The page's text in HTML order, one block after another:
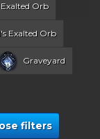
Orb
Exalted Orb
Graveyard
filters